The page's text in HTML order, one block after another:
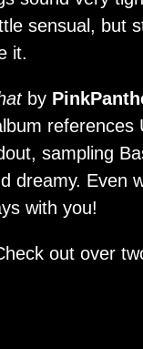
sensual, but
it.
by
sampling
dreamy. Even
with you!
out over